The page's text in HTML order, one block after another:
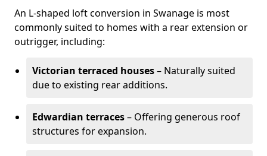
An L-shaped loft conversion in Swanage is most
commonly suited to homes with a rear extension or
outrigger, including:
Victorian terraced houses– Naturally suited
due to existing rear additions.
Edwardian terraces– Offering generous roof
structures for expansion.